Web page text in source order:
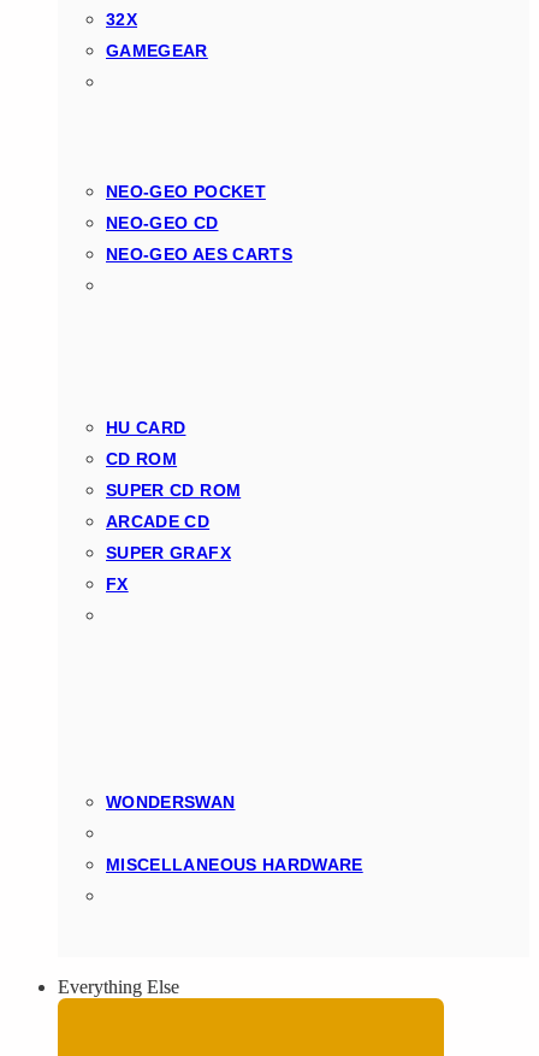
32X
GAMEGEAR
NEO-GEO POCKET
NEO-GEO CD
NEO-GEO AES CARTS
HU CARD
CD ROM
SUPER CD ROM
ARCADE CD
SUPER GRAFX
FX
WONDERSWAN
MISCELLANEOUS HARDWARE
Everything Else